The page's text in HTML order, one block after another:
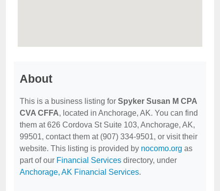
About
This is a business listing for Spyker Susan M CPA
CVA CFFA, located in Anchorage, AK. You can find
them at 626 Cordova St Suite 103, Anchorage, AK,
99501, contact them at (907) 334-9501, or visit their
website. This listing is provided by nocomo.org as
part of our Financial Services directory, under
Anchorage, AK Financial Services.